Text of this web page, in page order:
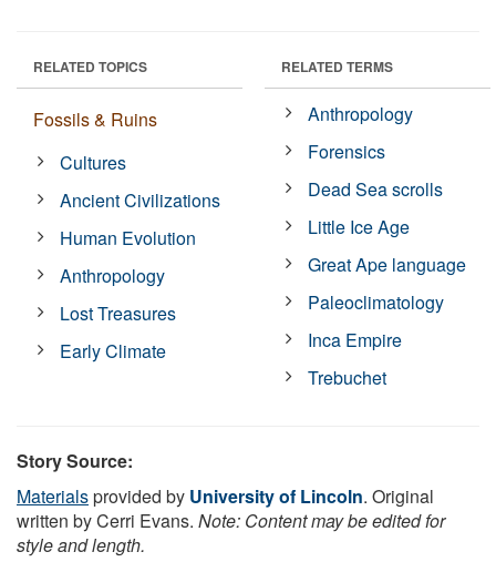
RELATED TOPICS
Fossils & Ruins
Cultures
Ancient Civilizations
Human Evolution
Anthropology
Lost Treasures
Early Climate
RELATED TERMS
Anthropology
Forensics
Dead Sea scrolls
Little Ice Age
Great Ape language
Paleoclimatology
Inca Empire
Trebuchet
Story Source:
Materialsprovided by University of Lincoln. Original
written by Cerri Evans. Note: Content may be edited for
style and length.